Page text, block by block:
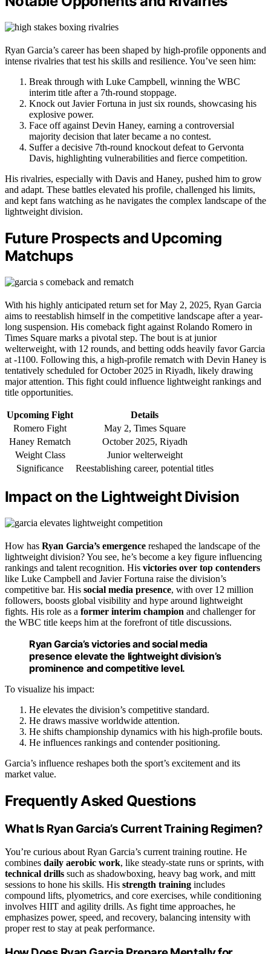
Ryan Garcia’s career has been shaped by high-profile opponents and
intense rivalries that test his skills and resilience. You’ve seen him:
Break through with Luke Campbell, winning the WBC
interim title after a 7th-round stoppage.
Knock out Javier Fortuna in just six rounds, showcasing his
explosive power.
Face off against Devin Haney, earning a controversial
majority decision that later became a no contest.
Suffer a decisive 7th-round knockout defeat to Gervonta
Davis, highlighting vulnerabilities and fierce competition.
His rivalries, especially with Davis and Haney, pushed him to grow
and adapt. These battles elevated his profile, challenged his limits,
and kept fans watching as he navigates the complex landscape of the
lightweight division.
Future Prospects and Upcoming
Matchups
With his highly anticipated return set for May 2, 2025, Ryan Garcia
aims to reestablish himself in the competitive landscape after a year-
long suspension. His comeback fight against Rolando Romero in
Times Square marks a pivotal step. The bout is at junior
welterweight, with 12 rounds, and betting odds heavily favor Garcia
at -1100. Following this, a high-profile rematch with Devin Haney is
tentatively scheduled for October 2025 in Riyadh, likely drawing
major attention. This fight could influence lightweight rankings and
title opportunities.
Upcoming Fight
Details
Romero Fight
May 2, Times Square
Haney Rematch
October 2025, Riyadh
Weight Class
Junior welterweight
Significance
Reestablishing career, potential titles
Impact on the Lightweight Division
How has Ryan Garcia’s emergence reshaped the landscape of the
lightweight division? You see, he’s become a key figure influencing
rankings and talent recognition. His victories over top contenders
like Luke Campbell and Javier Fortuna raise the division’s
competitive bar. His social media presence, with over 12 million
followers, boosts global visibility and hype around lightweight
fights. His role as a former interim champion and challenger for
the WBC title keeps him at the forefront of title discussions.
Ryan Garcia’s victories and social media
presence elevate the lightweight division’s
prominence and competitive level.
To visualize his impact:
He elevates the division’s competitive standard.
He draws massive worldwide attention.
He shifts championship dynamics with his high-profile bouts.
He influences rankings and contender positioning.
Garcia’s influence reshapes both the sport’s excitement and its
market value.
Frequently Asked Questions
What Is Ryan Garcia’s Current Training Regimen?
You’re curious about Ryan Garcia’s current training routine. He
combines daily aerobic work, like steady-state runs or sprints, with
technical drills such as shadowboxing, heavy bag work, and mitt
sessions to hone his skills. His strength training includes
compound lifts, plyometrics, and core exercises, while conditioning
involves HIIT and agility drills. As fight time approaches, he
emphasizes power, speed, and recovery, balancing intensity with
proper rest to stay at peak performance.